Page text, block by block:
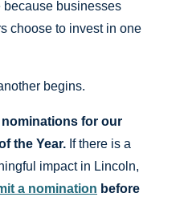
businesses
choose to invest in one
begins.
for our
the Year. If there is a
impact in Lincoln,
a nomination before